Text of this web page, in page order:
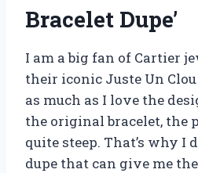
Bracelet Dupe’
I am a big fan of Cartier
their iconic Juste Un
as much as I love the
the original bracelet, the
quite steep. That’s why I
dupe that can give me